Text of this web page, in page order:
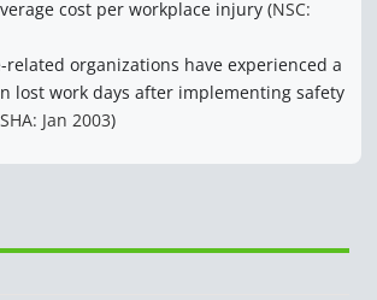
cost per workplace injury (NSC:
related organizations have experienced a
lost work days after implementing safety
Jan 2003)